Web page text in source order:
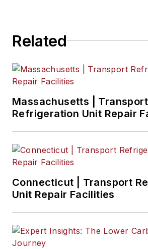
Related
Massachusetts | Transport
Refrigeration Unit Repair
Connecticut | Transport
Unit Repair Facilities